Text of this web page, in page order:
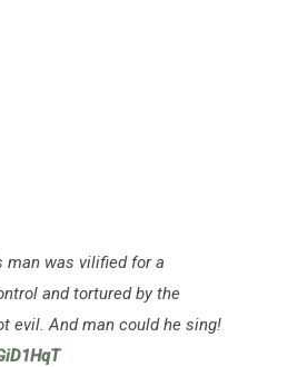
man was vilified for a
and tortured by the
evil. And man could he sing!